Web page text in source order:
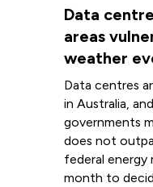
Data
areas
weather
Data centres
in Australia,
governments
does not
federal energy
month to